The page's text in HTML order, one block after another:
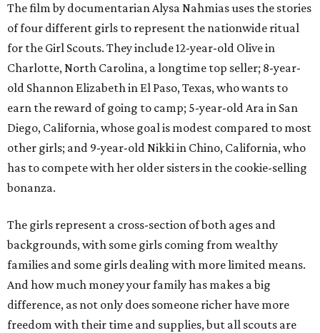
The film by documentarian Alysa Nahmias uses the stories
of four different girls to represent the nationwide ritual
for the Girl Scouts. They include 12-year-old Olive in
Charlotte, North Carolina, a longtime top seller; 8-year-
old Shannon Elizabeth in El Paso, Texas, who wants to
earn the reward of going to camp; 5-year-old Ara in San
Diego, California, whose goal is modest compared to most
other girls; and 9-year-old Nikki in Chino, California, who
has to compete with her older sisters in the cookie-selling
bonanza.
The girls represent a cross-section of both ages and
backgrounds, with some girls coming from wealthy
families and some girls dealing with more limited means.
And how much money your family has makes a big
difference, as not only does someone richer have more
freedom with their time and supplies, but all scouts are